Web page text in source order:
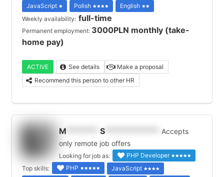
JavaScript
Polish
English
Weekly availability: full-time
Permanent employment: 3000PLN monthly (take-
home pay)
ACTIVE See details
Make a proposal
Recommend this person to other HR
M S
Accepts
only remote job offers
Looking for job as:
PHP Developer
Top skills:
PHP
JavaScript